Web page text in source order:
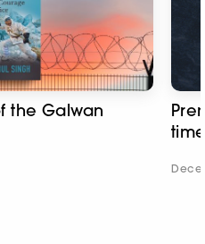
the Galwan